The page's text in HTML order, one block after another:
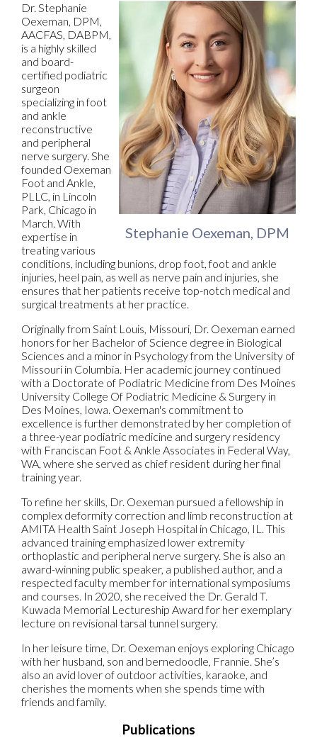
Stephanie Oexeman, DPM
Dr. Stephanie
Oexeman, DPM,
AACFAS, DABPM,
is a highly skilled
and board-
certified podiatric
surgeon
specializing in foot
and ankle
reconstructive
and peripheral
nerve surgery. She
founded Oexeman
Foot and Ankle,
PLLC, in Lincoln
Park, Chicago in
March. With
expertise in
treating various
conditions, including bunions, drop foot, foot and ankle
injuries, heel pain, as well as nerve pain and injuries, she
ensures that her patients receive top-notch medical and
surgical treatments at her practice.
Originally from Saint Louis, Missouri, Dr. Oexeman earned
honors for her Bachelor of Science degree in Biological
Sciences and a minor in Psychology from the University of
Missouri in Columbia. Her academic journey continued
with a Doctorate of Podiatric Medicine from Des Moines
University College Of Podiatric Medicine & Surgery in
Des Moines, Iowa. Oexeman's commitment to
excellence is further demonstrated by her completion of
a three-year podiatric medicine and surgery residency
with Franciscan Foot & Ankle Associates in Federal Way,
WA, where she served as chief resident during her final
training year.
To refine her skills, Dr. Oexeman pursued a fellowship in
complex deformity correction and limb reconstruction at
AMITA Health Saint Joseph Hospital in Chicago, IL. This
advanced training emphasized lower extremity
orthoplastic and peripheral nerve surgery. She is also an
award-winning public speaker, a published author, and a
respected faculty member for international symposiums
and courses. In 2020, she received the Dr. Gerald T.
Kuwada Memorial Lectureship Award for her exemplary
lecture on revisional tarsal tunnel surgery.
In her leisure time, Dr. Oexeman enjoys exploring Chicago
with her husband, son and bernedoodle, Frannie. She’s
also an avid lover of outdoor activities, karaoke, and
cherishes the moments when she spends time with
friends and family.
Publications